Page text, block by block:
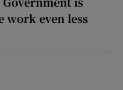
work even less